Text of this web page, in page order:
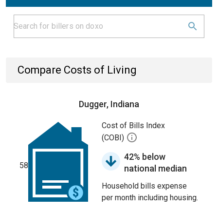
Compare Costs of Living
Dugger, Indiana
58
Cost of Bills Index
(COBI)
42% below
national median
Household bills expense
per month including housing.